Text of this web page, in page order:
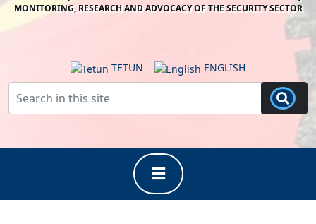
MONITORING, RESEARCH AND ADVOCACY OF THE SECURITY SECTOR
TETUN ENGLISH
Button